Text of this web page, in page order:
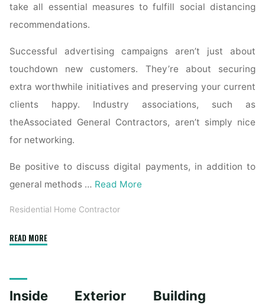
take all essential measures to fulfill social distancing
recommendations.
Successful advertising campaigns aren’t just about
touchdown new customers. They’re about securing
extra worthwhile initiatives and preserving your current
clients happy. Industry associations, such as
theAssociated General Contractors, aren’t simply nice
for networking.
Be positive to discuss digital payments, in addition to
general methods … Read More
Residential Home Contractor
READ MORE"The
building
Inside Exterior Building